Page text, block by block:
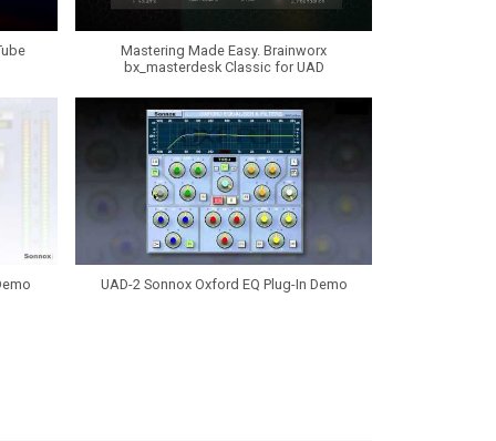
Mastering Made Easy. Brainworx
bx_masterdesk Classic for UAD
UAD-2 Sonnox Oxford EQ Plug-In Demo